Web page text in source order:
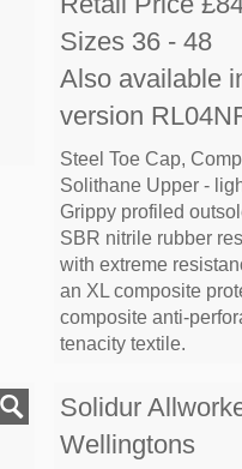
Sizes 36 - 48
Also available
version
Steel Toe Cap,
Solithane Upper -
Grippy profiled
SBR nitrile rubber
with extreme
an XL composite
composite anti-
tenacity textile.
Solidur
Wellingtons